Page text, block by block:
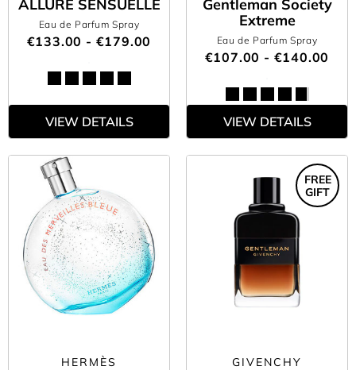
ALLURE SENSUELLE
Eau de Parfum Spray
€133.00 - €179.00
VIEW DETAILS
Gentleman Society
Extreme
Eau de Parfum Spray
€107.00 - €140.00
VIEW DETAILS
HERMÈS GIVENCHY
FREE
GIFT